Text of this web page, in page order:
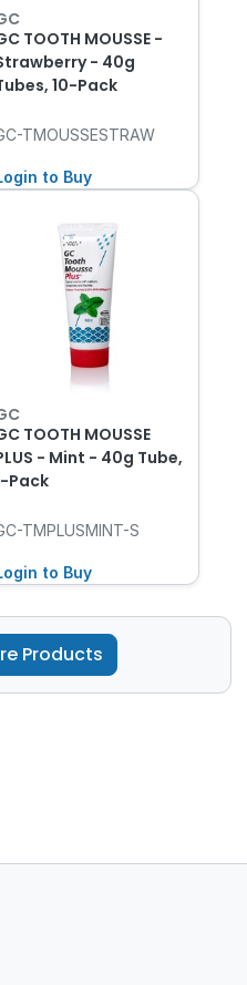
TOOTH MOUSSE -
- 40g
10-Pack
TMOUSSESTRAW
to Buy
TOOTH MOUSSE
- Mint - 40g Tube,
Pack
TMPLUSMINT-S
to Buy
Products